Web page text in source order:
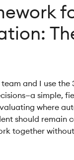
and I use the
simple,
where
should remain
together